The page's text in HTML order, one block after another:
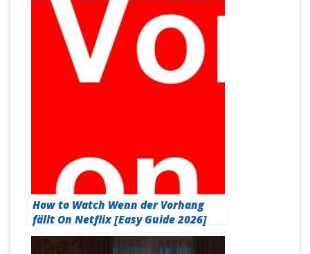
How to Watch Wenn der Vorhang
fällt On Netflix [Easy Guide 2026]